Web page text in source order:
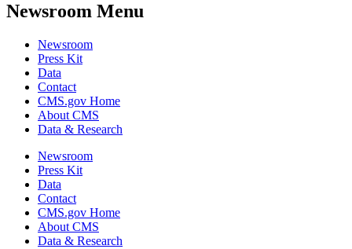
Newsroom Menu
Newsroom
Press Kit
Data
Contact
CMS.gov Home
About CMS
Data & Research
Newsroom
Press Kit
Data
Contact
CMS.gov Home
About CMS
Data & Research